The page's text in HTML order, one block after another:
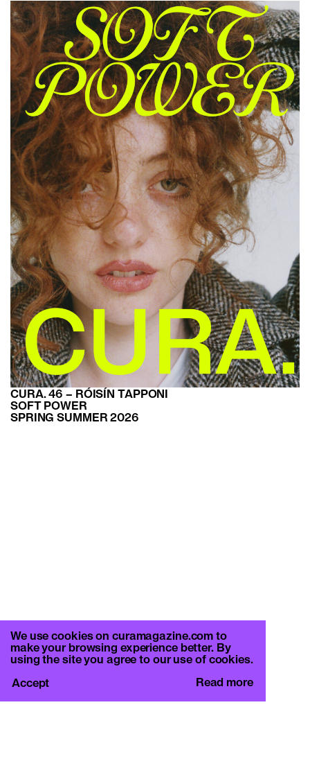
CURA. 46 – RÓISÍN TAPPONI
SOFT POWER
SPRING SUMMER 2026
We use cookies on curamagazine.com to
make your browsing experience better. By
using the site you agree to our use of cookies.
Read more
Accept